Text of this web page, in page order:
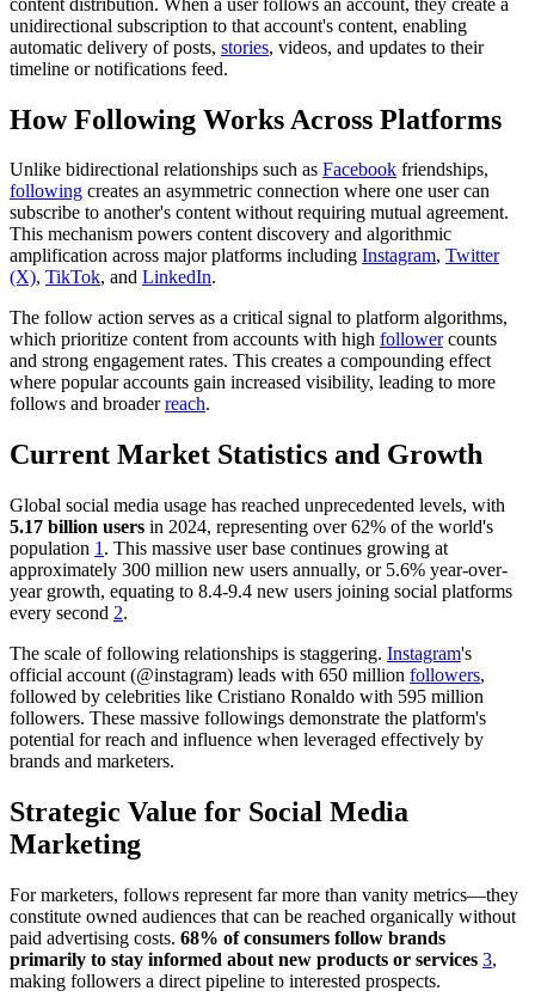
unidirectional subscription to that account's content, enabling
automatic delivery of posts, stories, videos, and updates to their
timeline or notifications feed.
How Following Works Across Platforms
Unlike bidirectional relationships such as Facebook friendships,
following creates an asymmetric connection where one user can
subscribe to another's content without requiring mutual agreement.
This mechanism powers content discovery and algorithmic
amplification across major platforms including Instagram, Twitter
(X), TikTok, and LinkedIn.
The follow action serves as a critical signal to platform algorithms,
which prioritize content from accounts with high followercounts
and strong engagement rates. This creates a compounding effect
where popular accounts gain increased visibility, leading to more
follows and broaderreach.
Current Market Statistics and Growth
Global social media usage has reached unprecedented levels, with
5.17 billion users in 2024, representing over 62% of the world's
population 1 . This massive user base continues growing at
approximately 300 million new users annually, or 5.6% year-over-
year growth, equating to 8.4-9.4 new users joining social platforms
every second 2.
The scale of following relationships is staggering. Instagram's
official account (@instagram) leads with 650 million followers,
followed by celebrities like Cristiano Ronaldo with 595 million
followers. These massive followings demonstrate the platform's
potential for reach and influence when leveraged effectively by
brands and marketers.
Strategic Value for Social Media
Marketing
For marketers, follows represent far more than vanity metrics—they
constitute owned audiences that can be reached organically without
paid advertising costs. 68% of consumers follow brands
primarily to stay informed about new products or services 3,
making followers a direct pipeline to interested prospects.